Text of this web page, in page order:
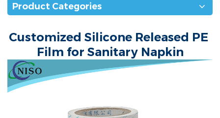
Product Categories
Customized Silicone Released PE
Film for Sanitary Napkin